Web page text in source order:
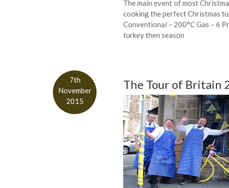
The main event of most
cooking the perfect Christmas
Conventional – 200°C Gas – 6
turkey then season
7th
November
2015
The Tour of Britain